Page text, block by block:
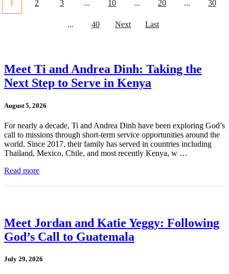
1 2 3 ... 10 ... 20 ... 30
... 40 Next Last
Meet Ti and Andrea Dinh: Taking the
Next Step to Serve in Kenya
August 5, 2026
For nearly a decade, Ti and Andrea Dinh have been exploring God’s
call to missions through short-term service opportunities around the
world. Since 2017, their family has served in countries including
Thailand, Mexico, Chile, and most recently Kenya, w …
Read more
Meet Jordan and Katie Yeggy: Following
God’s Call to Guatemala
July 29, 2026